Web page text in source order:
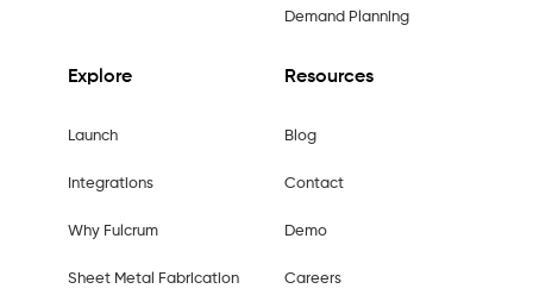
Demand Planning
Explore
Launch
Integrations
Why Fulcrum
Sheet Metal Fabrication
Resources
Blog
Contact
Demo
Careers